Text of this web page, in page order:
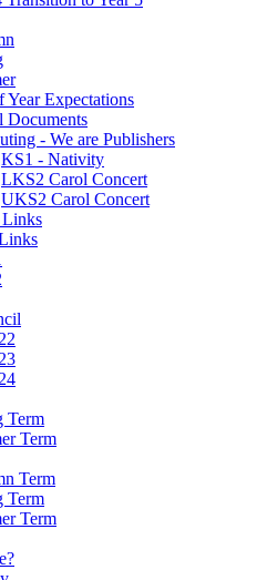
Year Expectations
Documents
- We are Publishers
KS1 - Nativity
LKS2 Carol Concert
UKS2 Carol Concert
Links
Term
Term
Term
Term
Term